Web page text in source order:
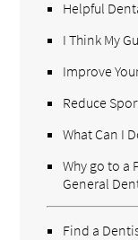
Helpful
I Think My
Improve
Reduce
What Can I
Why go to a
General
Find a